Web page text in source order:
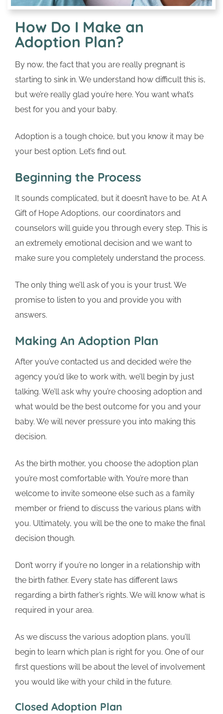
How Do I Make an
Adoption Plan?
By now, the fact that you are really pregnant is
starting to sink in. We understand how difficult this is,
but we’re really glad you’re here. You want what’s
best for you and your baby.
Adoption is a tough choice, but you know it may be
your best option. Let’s find out.
Beginning the Process
It sounds complicated, but it doesn’t have to be. At A
Gift of Hope Adoptions, our coordinators and
counselors will guide you through every step. This is
an extremely emotional decision and we want to
make sure you completely understand the process.
The only thing we’ll ask of you is your trust. We
promise to listen to you and provide you with
answers.
Making An Adoption Plan
After you’ve contacted us and decided we’re the
agency you’d like to work with, we’ll begin by just
talking. We’ll ask why you’re choosing adoption and
what would be the best outcome for you and your
baby. We will never pressure you into making this
decision.
As the birth mother, you choose the adoption plan
you’re most comfortable with. You’re more than
welcome to invite someone else such as a family
member or friend to discuss the various plans with
you. Ultimately, you will be the one to make the final
decision though.
Don’t worry if you’re no longer in a relationship with
the birth father. Every state has different laws
regarding a birth father’s rights. We will know what is
required in your area.
As we discuss the various adoption plans, you’ll
begin to learn which plan is right for you. One of our
first questions will be about the level of involvement
you would like with your child in the future.
Closed Adoption Plan